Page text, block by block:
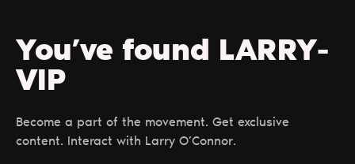
You’ve found LARRY-
VIP
Become a part of the movement. Get exclusive
content. Interact with Larry O’Connor.